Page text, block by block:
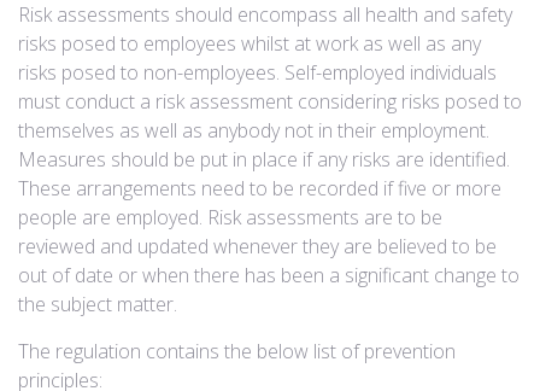
Risk assessments should encompass all health and safety
risks posed to employees whilst at work as well as any
risks posed to non-employees. Self-employed individuals
must conduct a risk assessment considering risks posed to
themselves as well as anybody not in their employment.
Measures should be put in place if any risks are identified.
These arrangements need to be recorded if five or more
people are employed. Risk assessments are to be
reviewed and updated whenever they are believed to be
out of date or when there has been a significant change to
the subject matter.
The regulation contains the below list of prevention
principles: